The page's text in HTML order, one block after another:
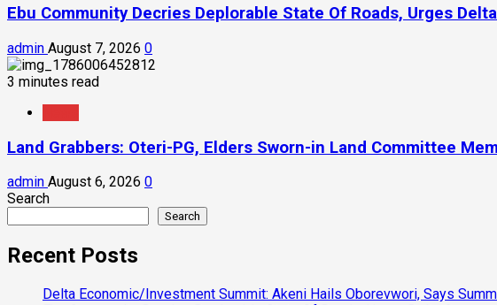
Ebu Community Decries Deplorable State Of Roads, Urges
admin August 7, 2026 0
3 minutes read
Land Grabbers: Oteri-PG, Elders Sworn-in Land Committee
admin August 6, 2026 0
Search
Search
Recent Posts
Delta Economic/Investment Summit: Akeni Hails Oborevwori, Says